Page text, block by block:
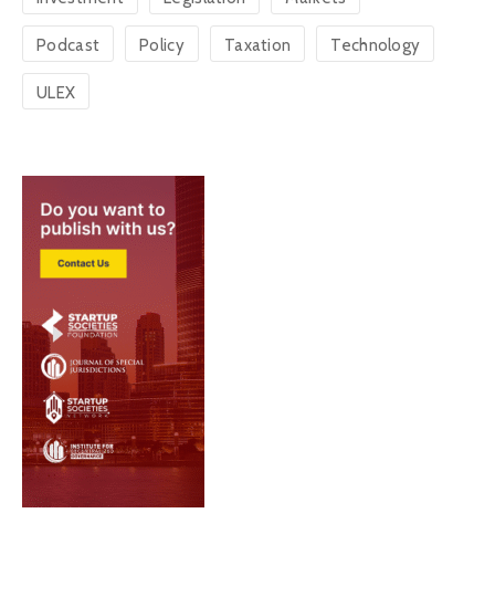
Podcast Policy Taxation Technology
ULEX